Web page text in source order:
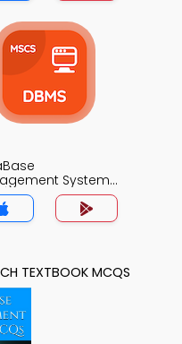
System
MCQs App
TEXTBOOK MCQS